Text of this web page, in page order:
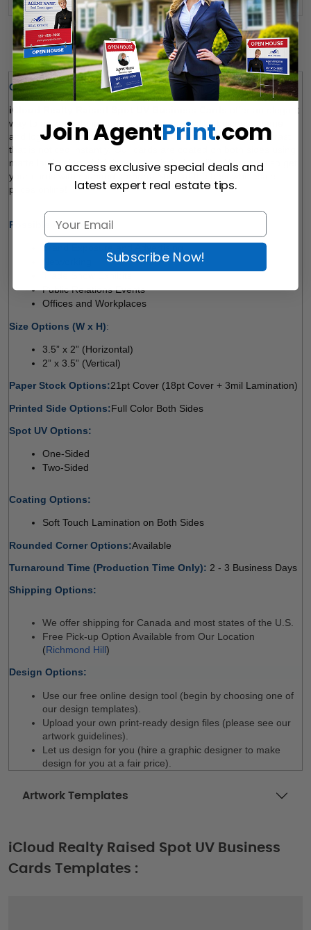
Details
Quick Review:
iCloud Realty Raised Spot UV Business Cards
offer an elegant
way to accentuate important design details like business name
and logo. The spot UV finish applied creates a dramatic contrast
that is noticed instantly. Our cards are coated on both sides using
matte lamination which increases their durability. You can also get
your cards with rounded corners. Shop at the best wholesale
prices online!
Possible Applications
Brand Exposure and Advertising
Public Relations Events
Offices and Workplaces
Size Options (W x H):
3.5” x 2” (Horizontal)
2” x 3.5” (Vertical)
Paper Stock Options:21pt Cover (18pt Cover + 3mil Lamination)
Printed Side Options:Full Color Both Sides
Spot UV Options:
One-Sided
Two-Sided
Coating Options:
Soft Touch Lamination on Both Sides
Rounded Corner Options:Available
Turnaround Time (Production Time Only): 2 - 3 Business Days
Shipping Options:
We offer shipping for Canada and most states of the U.S.
(Richmond Hill)
Design Options:
Use our free online design tool (begin by choosing one of
our design templates).
Upload your own print-ready design files (please see our
artwork guidelines).
Let us design for you (hire a graphic designer to make
design for you at a fair price).
Artwork Templates
iCloud Realty Raised Spot UV Business
Cards Templates :
Join AgentPrint.com
To access exclusive special deals and
latest expert real estate tips.
Subscribe Now!